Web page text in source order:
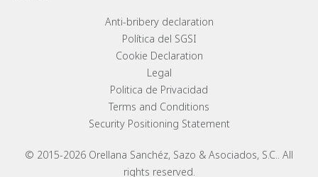
© 2015-2026 Orellana Sanchéz, Sazo & Asociados, S.C.. All
rights reserved.
Footer menu linksAnti-bribery declaration
Política del SGSI
Cookie Declaration
Legal
Politica de Privacidad
Terms and Conditions
Security Positioning Statement